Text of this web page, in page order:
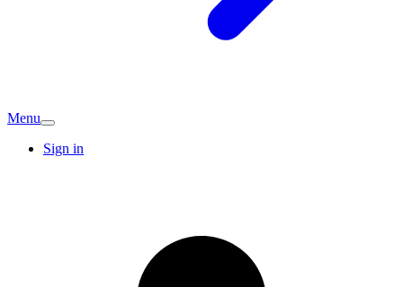
Menu
Sign in